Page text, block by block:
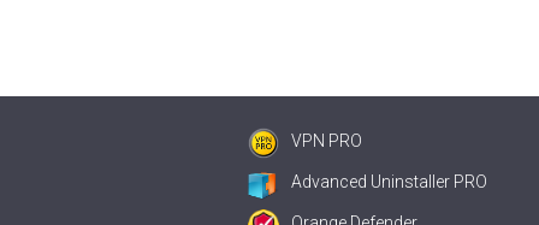
VPN PRO
Advanced Uninstaller PRO